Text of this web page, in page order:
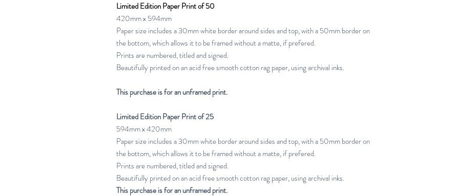
Limited Edition Paper Print of 50
420mm x 594mm
Paper size includes a 30mm white border around sides and top, with a 50mm border on
the bottom, which allows it to be framed without a matte, if prefered.
Prints are numbered, titled and signed.
Beautifully printed on an acid free smooth cotton rag paper, using archival inks.
This purchase is for an unframed print.
Limited Edition Paper Print of 25
594mm x 420mm
Paper size includes a 30mm white border around sides and top, with a 50mm border on
the bottom, which allows it to be framed without a matte, if prefered.
Prints are numbered, titled and signed.
Beautifully printed on an acid free smooth cotton rag paper, using archival inks.
This purchase is for an unframed print.